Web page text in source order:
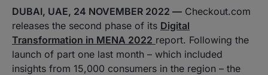
DUBAI, UAE, 24 NOVEMBER 2022 — Checkout.com
releases the second phase of its Digital
Transformation in MENA 2022 report. Following the
launch of part one last month – which included
insights from 15,000 consumers in the region – the